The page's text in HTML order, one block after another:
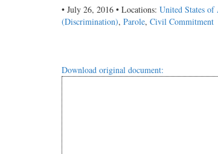
• July 26, 2016 • Locations: United States
(Discrimination), Parole, Civil Commitment
Download original document: